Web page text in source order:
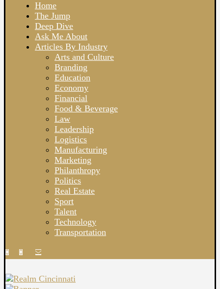
Home
The Jump
Deep Dive
Ask Me About
Articles By Industry
Arts and Culture
Branding
Education
Economy
Financial
Food & Beverage
Law
Leadership
Logistics
Manufacturing
Marketing
Philanthropy
Politics
Real Estate
Sport
Talent
Technology
Transportation